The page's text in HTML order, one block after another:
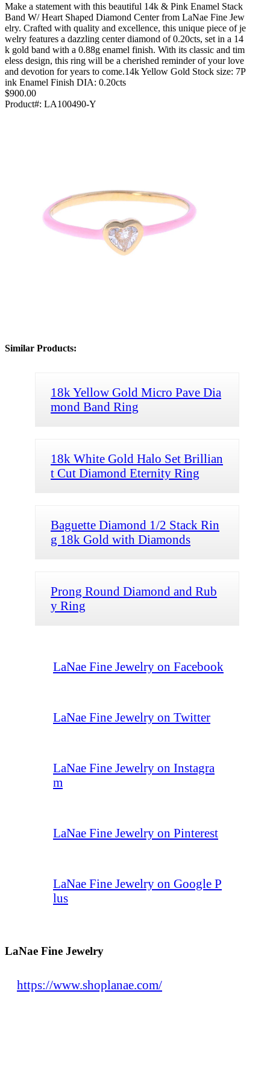
Make a statement with this beautiful 14k & Pink Enamel Stack
Band W/ Heart Shaped Diamond Center from LaNae Fine Jew
elry. Crafted with quality and excellence, this unique piece of je
welry features a dazzling center diamond of 0.20cts, set in a 14
k gold band with a 0.88g enamel finish. With its classic and tim
eless design, this ring will be a cherished reminder of your love
and devotion for years to come.14k Yellow Gold Stock size: 7P
ink Enamel Finish DIA: 0.20cts
$900.00
Product#: LA100490-Y
Similar Products:
18k Yellow Gold Micro Pave Dia
mond Band Ring
18k White Gold Halo Set Brillian
t Cut Diamond Eternity Ring
Baguette Diamond 1/2 Stack Rin
g 18k Gold with Diamonds
Prong Round Diamond and Rub
y Ring
LaNae Fine Jewelry on Facebook
LaNae Fine Jewelry on Twitter
LaNae Fine Jewelry on Instagra
m
LaNae Fine Jewelry on Pinterest
LaNae Fine Jewelry on Google P
lus
LaNae Fine Jewelry
https://www.shoplanae.com/